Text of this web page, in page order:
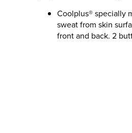
Coolplus® specially
sweat from skin
front and back. 2